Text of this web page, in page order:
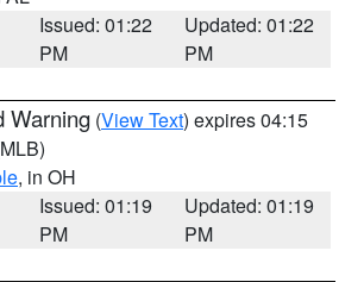
Issued: 01:22
PM
Updated: 01:22
PM
Warning (View Text) expires 04:15
, in OH
Issued: 01:19
PM
Updated: 01:19
PM